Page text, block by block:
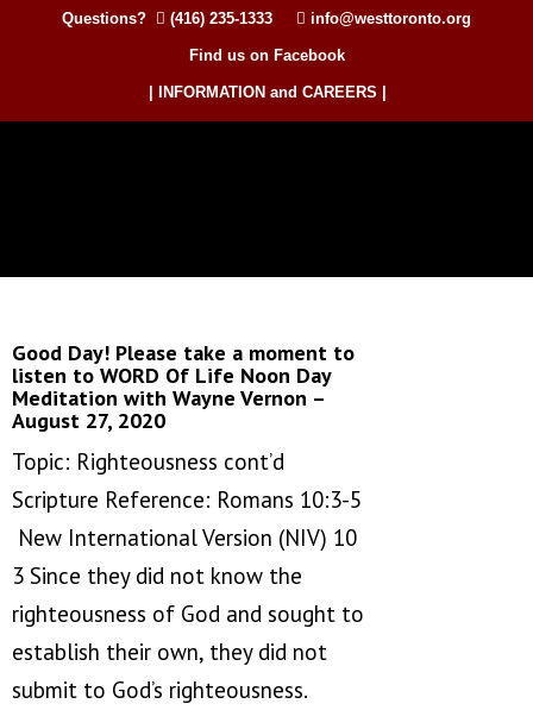
Questions? (416) 235-1333 info@westtoronto.org
Find us on Facebook
| INFORMATION and CAREERS |
Good Day! Please take a moment to
listen to WORD Of Life Noon Day
Meditation with Wayne Vernon –
August 27, 2020
Topic: Righteousness cont’d
Scripture Reference: Romans 10:3-5
New International Version (NIV) 10
3 Since they did not know the
righteousness of God and sought to
establish their own, they did not
submit to God’s righteousness.